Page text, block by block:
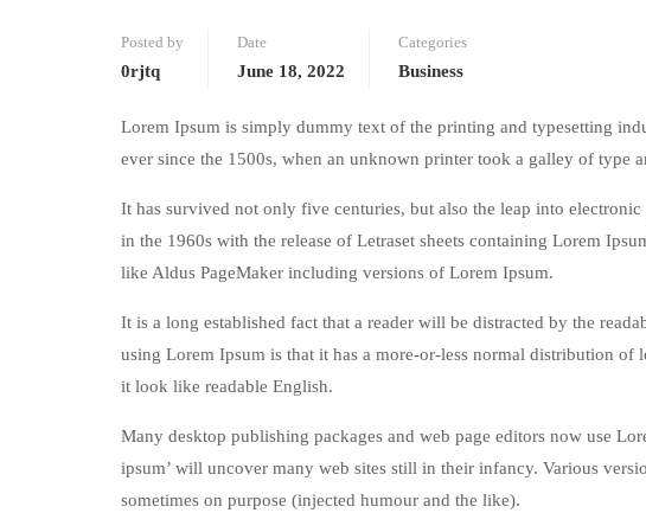
Posted by
0rjtq
Date
June 18, 2022
Categories
Business
Lorem Ipsum is simply dummy text of the printing and typesetting
ever since the 1500s, when an unknown printer took a galley of type
It has survived not only five centuries, but also the leap into
in the 1960s with the release of Letraset sheets containing Lorem
like Aldus PageMaker including versions of Lorem Ipsum.
It is a long established fact that a reader will be distracted by the
using Lorem Ipsum is that it has a more-or-less normal distribution of
it look like readable English.
Many desktop publishing packages and web page editors now use
ipsum’ will uncover many web sites still in their infancy. Various
sometimes on purpose (injected humour and the like).